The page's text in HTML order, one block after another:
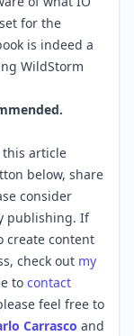
for the
is indeed a
WildStorm
article
below, share
consider
publishing. If
create content
check out my
to contact
feel free to
Carrasco and